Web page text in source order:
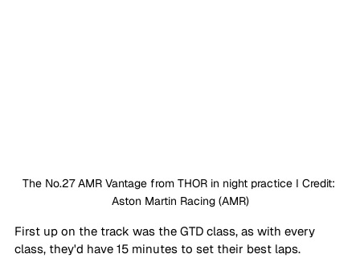
The No.27 AMR Vantage from THOR in night practice I Credit:
Aston Martin Racing (AMR)
First up on the track was the GTD class, as with every
class, they'd have 15 minutes to set their best laps.